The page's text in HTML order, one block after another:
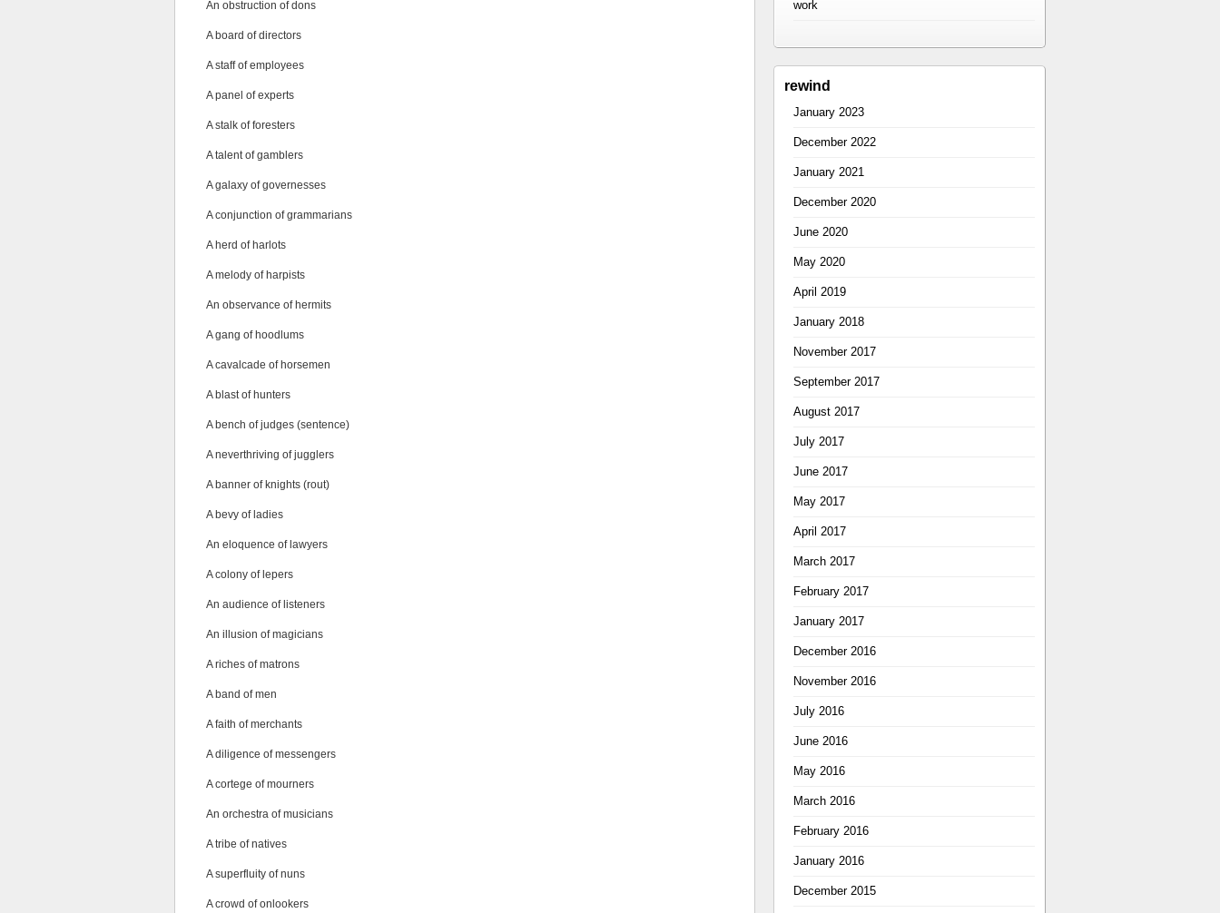
An obstruction of dons
A board of directors
A staff of employees
A panel of experts
A stalk of foresters
A talent of gamblers
A galaxy of governesses
A conjunction of grammarians
A herd of harlots
A melody of harpists
An observance of hermits
A gang of hoodlums
A cavalcade of horsemen
A blast of hunters
A bench of judges (sentence)
A neverthriving of jugglers
A banner of knights (rout)
A bevy of ladies
An eloquence of lawyers
A colony of lepers
An audience of listeners
An illusion of magicians
A riches of matrons
A band of men
A faith of merchants
A diligence of messengers
A cortege of mourners
An orchestra of musicians
A tribe of natives
A superfluity of nuns
A crowd of onlookers
work
rewind
January 2023
December 2022
January 2021
December 2020
June 2020
May 2020
April 2019
January 2018
November 2017
September 2017
August 2017
July 2017
June 2017
May 2017
April 2017
March 2017
February 2017
January 2017
December 2016
November 2016
July 2016
June 2016
May 2016
March 2016
February 2016
January 2016
December 2015